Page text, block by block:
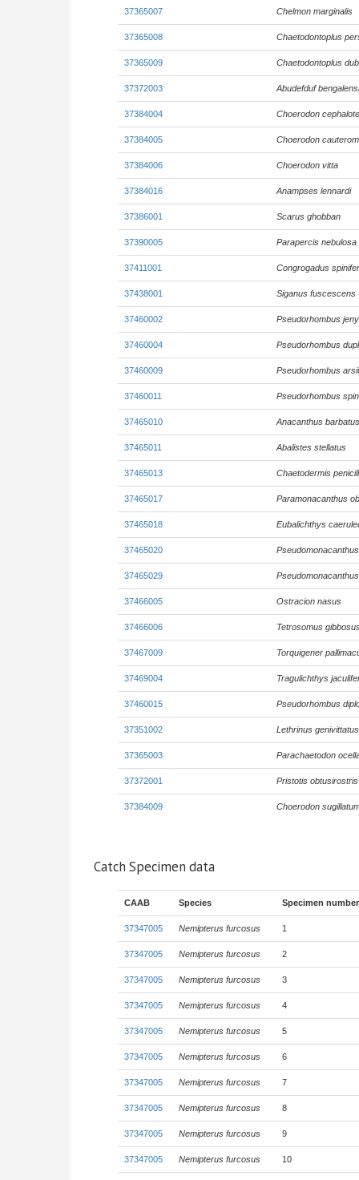
37365007 Chelmon marginalis
37365008 Chaetodontoplus
37365009 Chaetodontoplus
37372003 Abudefduf
37384004 Choerodon
37384005 Choerodon
37384006 Choerodon vitta
37384016 Anampses lennardi
37386001 Scarus ghobban
37390005 Parapercis nebulosa
37411001 Congrogadus spinifer
37438001 Siganus fuscescens
37460002 Pseudorhombus
37460004 Pseudorhombus
37460009 Pseudorhombus
37460011 Pseudorhombus
37465010 Anacanthus barbatus
37465011 Abalistes stellatus
37465013 Chaetodermis
37465017 Paramonacanthus
37465018 Eubalichthys
37465020
37465029
37466005 Ostracion nasus
37466006 Tetrosomus
37467009 Torquigener
37469004 Tragulichthys
37460015 Pseudorhombus
37351002 Lethrinus genivittatus
37365003 Parachaetodon
37372001 Pristotis obtusirostris
37384009 Choerodon
Catch Specimen data
CAAB Species Specimen number
37347005 Nemipterus furcosus 1
37347005 Nemipterus furcosus 2
37347005 Nemipterus furcosus 3
37347005 Nemipterus furcosus 4
37347005 Nemipterus furcosus 5
37347005 Nemipterus furcosus 6
37347005 Nemipterus furcosus 7
37347005 Nemipterus furcosus 8
37347005 Nemipterus furcosus 9
37347005 Nemipterus furcosus 10